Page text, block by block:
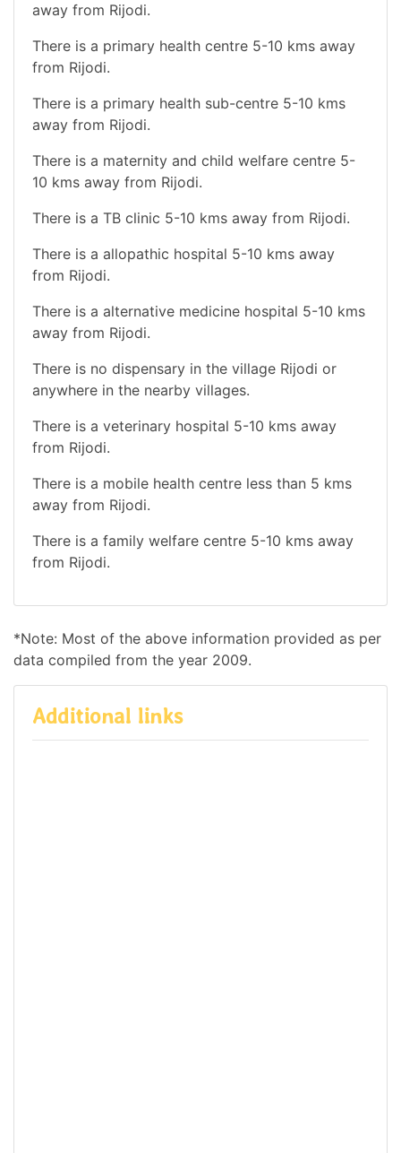
away from Rijodi.
There is a primary health centre 5-10 kms away
from Rijodi.
There is a primary health sub-centre 5-10 kms
away from Rijodi.
There is a maternity and child welfare centre 5-
10 kms away from Rijodi.
There is a TB clinic 5-10 kms away from Rijodi.
There is a allopathic hospital 5-10 kms away
from Rijodi.
There is a alternative medicine hospital 5-10 kms
away from Rijodi.
There is no dispensary in the village Rijodi or
anywhere in the nearby villages.
There is a veterinary hospital 5-10 kms away
from Rijodi.
There is a mobile health centre less than 5 kms
away from Rijodi.
There is a family welfare centre 5-10 kms away
from Rijodi.
*Note: Most of the above information provided as per
data compiled from the year 2009.
Additional links